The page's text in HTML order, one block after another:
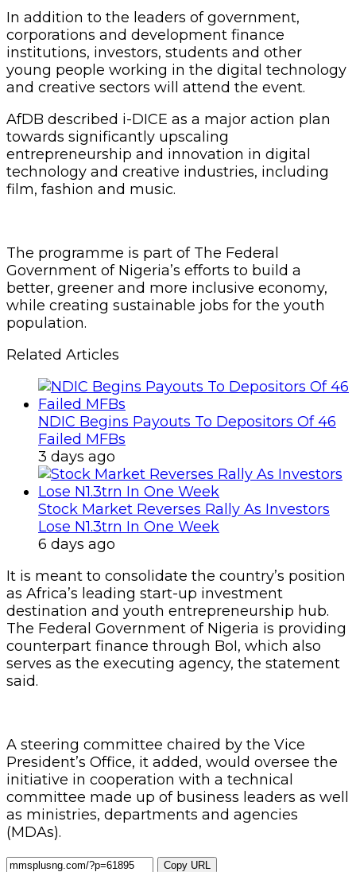
In addition to the leaders of government,
corporations and development finance
institutions, investors, students and other
young people working in the digital technology
and creative sectors will attend the event.
AfDB described i-DICE as a major action plan
towards significantly upscaling
entrepreneurship and innovation in digital
technology and creative industries, including
film, fashion and music.
The programme is part of The Federal
Government of Nigeria’s efforts to build a
better, greener and more inclusive economy,
while creating sustainable jobs for the youth
population.
Related Articles
NDIC Begins Payouts To Depositors Of 46
Failed MFBs
3 days ago
Stock Market Reverses Rally As Investors
Lose N1.3trn In One Week
6 days ago
It is meant to consolidate the country’s position
as Africa’s leading start-up investment
destination and youth entrepreneurship hub.
The Federal Government of Nigeria is providing
counterpart finance through BoI, which also
serves as the executing agency, the statement
said.
A steering committee chaired by the Vice
President’s Office, it added, would oversee the
initiative in cooperation with a technical
committee made up of business leaders as well
as ministries, departments and agencies
(MDAs).
Copy URL